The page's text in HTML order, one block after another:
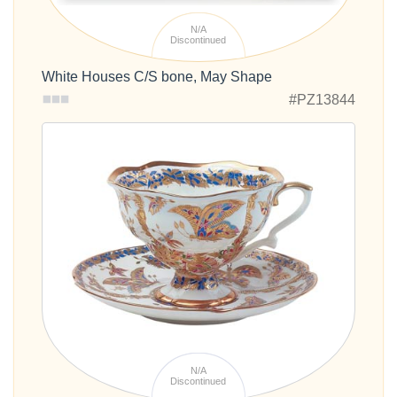
White Houses C/S bone, May Shape
#PZ13844
N/A
Discontinued
Fantastic Butterflies Bone China Cup and Saucer
Out of stock
#PZ15089